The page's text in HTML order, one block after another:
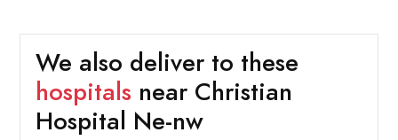
We also deliver to these
hospitals near Christian
Hospital Ne-nw